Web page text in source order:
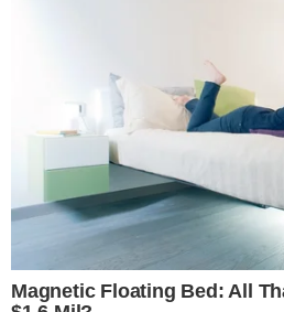
The incident adds to a broader
facing pressure over how they
the scrutiny faced when
returned $96.3 million to token
operational challenges.
What LayerZero Meant
At the core of LayerZero’s